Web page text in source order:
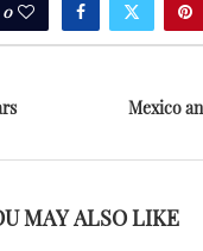
0
Mexico
MAY ALSO LIKE